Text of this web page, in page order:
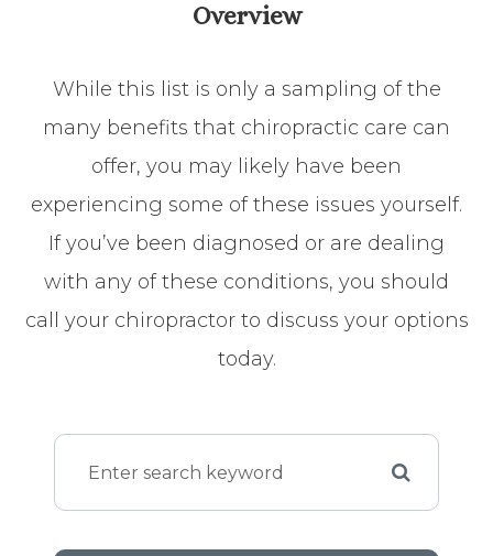
Overview
While this list is only a sampling of the
many benefits that chiropractic care can
offer, you may likely have been
experiencing some of these issues yourself.
If you’ve been diagnosed or are dealing
with any of these conditions, you should
call your chiropractor to discuss your options
today.